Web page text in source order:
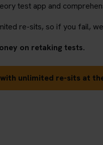
test app and
re-sits, so if you fail,
on retaking tests.
unlimited re-sits at